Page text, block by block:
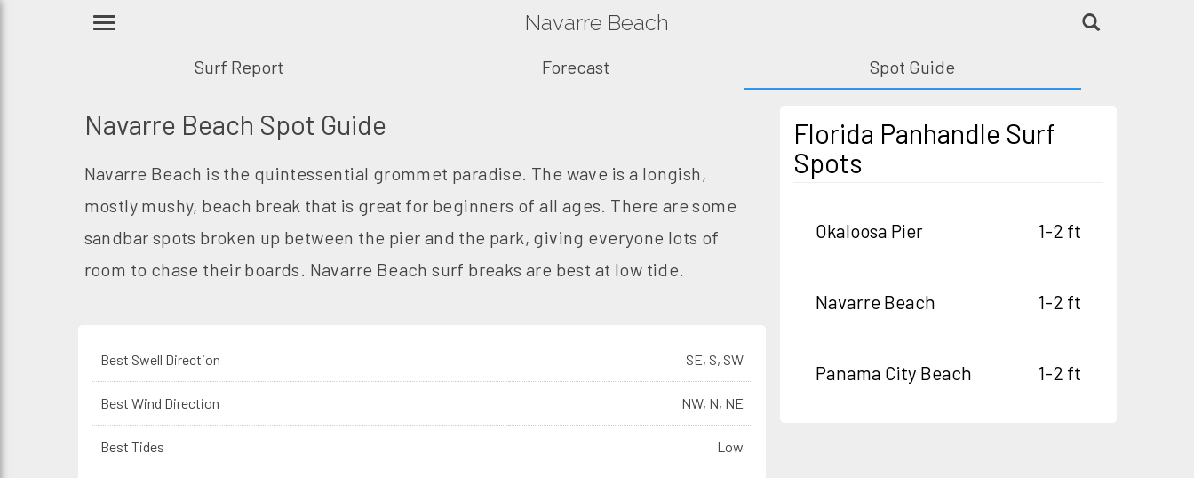
Navarre Beach
Surf Report Forecast Spot Guide
Navarre Beach Spot Guide
Navarre Beach is the quintessential grommet paradise. The wave is a longish,
mostly mushy, beach break that is great for beginners of all ages. There are some
sandbar spots broken up between the pier and the park, giving everyone lots of
room to chase their boards. Navarre Beach surf breaks are best at low tide.
Best Swell Direction SE, S, SW
Best Wind Direction NW, N, NE
Best Tides Low
Florida Panhandle Surf
Spots
Okaloosa Pier 1-2 ft
Navarre Beach 1-2 ft
Panama City Beach 1-2 ft